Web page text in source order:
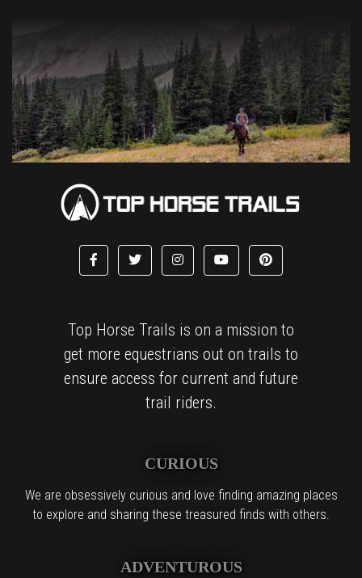
Top Horse Trails is on a mission to
get more equestrians out on trails to
ensure access for current and future
trail riders.
CURIOUS
We are obsessively curious and love finding amazing places
to explore and sharing these treasured finds with others.
ADVENTUROUS